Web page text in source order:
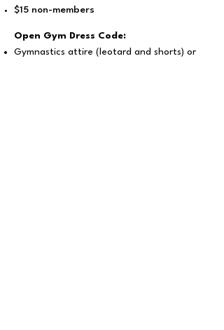
$15 non-members
Open Gym Dress Code:
Gymnastics attire (leotard and shorts) or